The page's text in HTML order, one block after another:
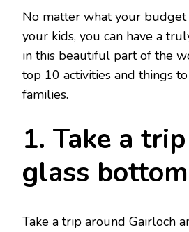
No matter what your
your kids, you can have a
in this beautiful part of the
top 10 activities and things
families.
1. Take a
glass
Take a trip around Gairloch